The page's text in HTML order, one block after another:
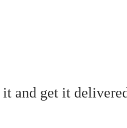
and get it